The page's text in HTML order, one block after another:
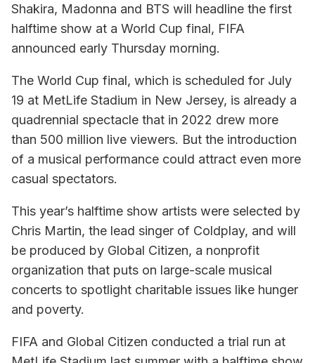
Shakira, Madonna and BTS will headline the first
halftime show at a World Cup final, FIFA
announced early Thursday morning.
The World Cup final, which is scheduled for July
19 at MetLife Stadium in New Jersey, is already a
quadrennial spectacle that in 2022 drew more
than 500 million live viewers. But the introduction
of a musical performance could attract even more
casual spectators.
This year’s halftime show artists were selected by
Chris Martin, the lead singer of Coldplay, and will
be produced by Global Citizen, a nonprofit
organization that puts on large-scale musical
concerts to spotlight charitable issues like hunger
and poverty.
FIFA and Global Citizen conducted a trial run at